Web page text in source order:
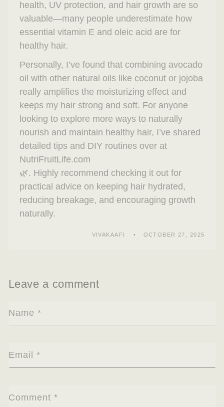
health, UV protection, and hair growth are so
valuable—many people underestimate how
essential vitamin E and oleic acid are for
healthy hair.
Personally, I’ve found that combining avocado
oil with other natural oils like coconut or jojoba
really amplifies the moisturizing effect and
keeps my hair strong and soft. For anyone
looking to explore more ways to naturally
nourish and maintain healthy hair, I’ve shared
detailed tips and DIY routines over at
NutriFruitLife.com
🌿. Highly recommend checking it out for
practical advice on keeping hair hydrated,
reducing breakage, and encouraging growth
naturally.
VIVAKAAFI OCTOBER 27, 2025
Leave a comment
Name *
Email*
Comment*